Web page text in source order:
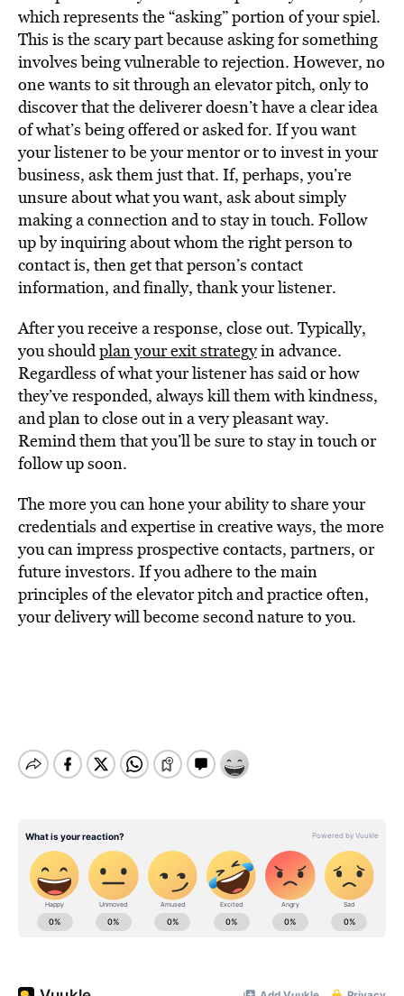
which represents the “asking” portion of your spiel.
This is the scary part because asking for something
involves being vulnerable to rejection. However, no
one wants to sit through an elevator pitch, only to
discover that the deliverer doesn’t have a clear idea
of what’s being offered or asked for. If you want
your listener to be your mentor or to invest in your
business, ask them just that. If, perhaps, you’re
unsure about what you want, ask about simply
making a connection and to stay in touch. Follow
up by inquiring about whom the right person to
contact is, then get that person’s contact
information, and finally, thank your listener.
After you receive a response, close out. Typically,
you shouldplan your exit strategyin advance.
Regardless of what your listener has said or how
they’ve responded, always kill them with kindness,
and plan to close out in a very pleasant way.
Remind them that you’ll be sure to stay in touch or
follow up soon.
The more you can hone your ability to share your
credentials and expertise in creative ways, the more
you can impress prospective contacts, partners, or
future investors. If you adhere to the main
principles of the elevator pitch and practice often,
your delivery will become second nature to you.